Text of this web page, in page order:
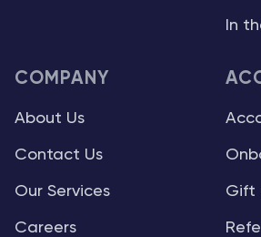
In
COMPANY
About Us
Contact Us
Our Services
Careers
Gift